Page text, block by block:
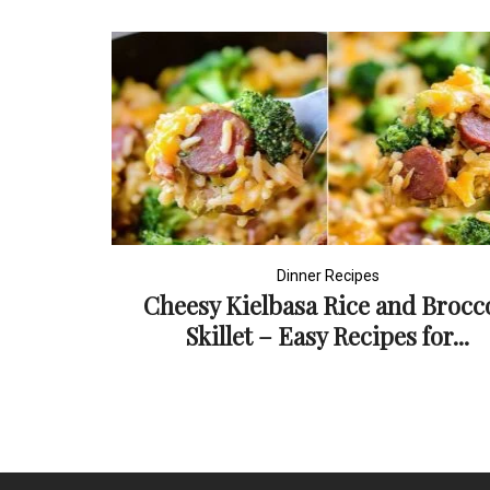
Dinner Recipes
Cheesy Kielbasa Rice and
Skillet – Easy Recipes for...